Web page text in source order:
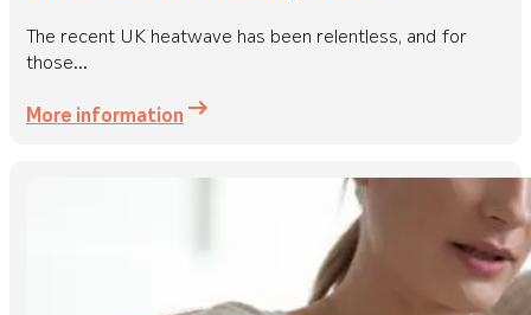
The recent UK heatwave has been relentless, and for
those...
More information